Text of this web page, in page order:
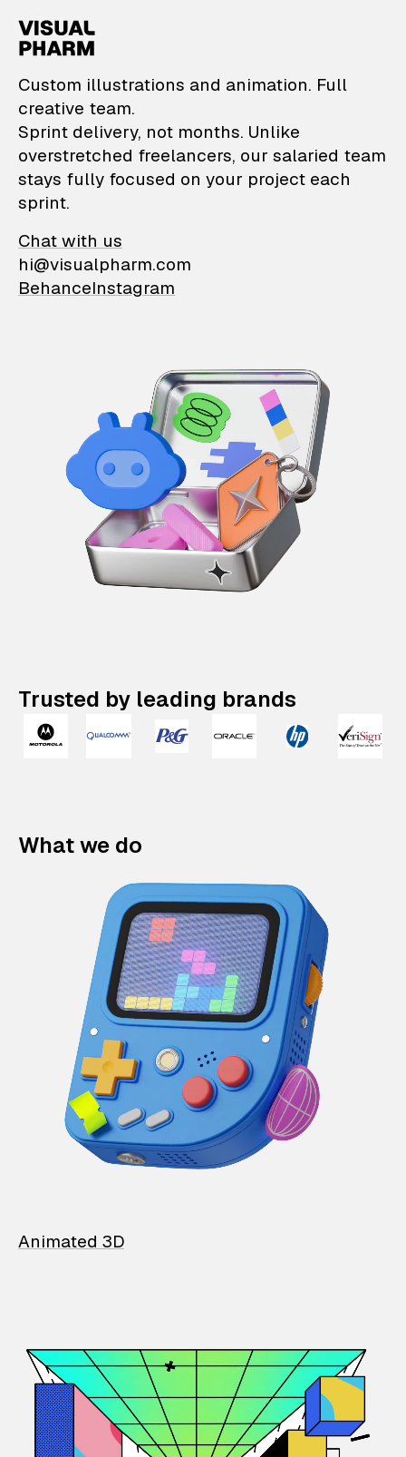
VisualPharm —
Custom illustrations and animation. Full
creative team.
Sprint delivery, not months. Unlike
overstretched freelancers, our salaried team
stays fully focused on your project each
sprint.
Chat with us
hi@visualpharm.com
BehanceInstagram
Trusted by leading brands
What we do
Animated 3D